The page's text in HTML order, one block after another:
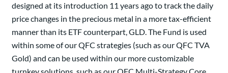
designed at its introduction 11 years ago to track the daily
price changes in the precious metal in a more tax-efficient
manner than its ETF counterpart, GLD. The Fund is used
within some of our QFC strategies (such as our QFC TVA
Gold) and can be used within our more customizable